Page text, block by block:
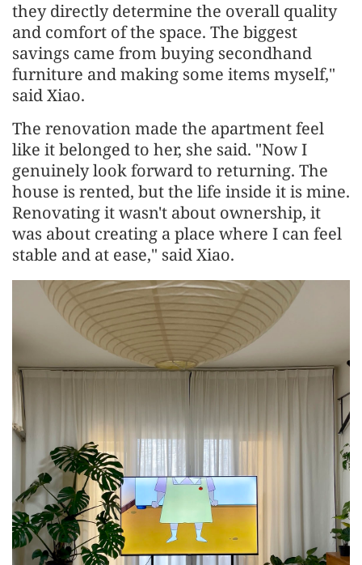
they directly determine the overall quality
and comfort of the space. The biggest
savings came from buying secondhand
furniture and making some items myself,"
said Xiao.
The renovation made the apartment feel
like it belonged to her, she said. "Now I
genuinely look forward to returning. The
house is rented, but the life inside it is mine.
Renovating it wasn't about ownership, it
was about creating a place where I can feel
stable and at ease," said Xiao.